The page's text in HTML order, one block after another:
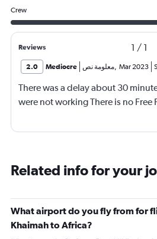
Crew
Reviews 1 / 1
2.0 Mediocre معلومة نص, Mar 2023
There was a delay about 30
were not working There is no Free
Related info for your
What airport do you fly from for
Khaimah to Africa?